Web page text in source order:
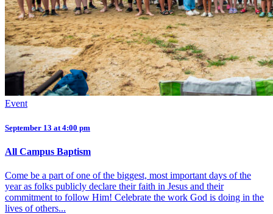
Event
September 13 at 4:00 pm
All Campus Baptism
Come be a part of one of the biggest, most important days of the
year as folks publicly declare their faith in Jesus and their
commitment to follow Him! Celebrate the work God is doing in the
lives of others...